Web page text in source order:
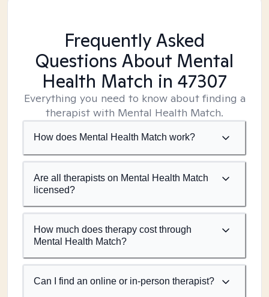
Frequently Asked
Questions About Mental
Health Match in 47307
Everything you need to know about finding a
therapist with Mental Health Match.
How does Mental Health Match work?
Are all therapists on Mental Health Match
licensed?
How much does therapy cost through
Mental Health Match?
Can I find an online or in-person therapist?